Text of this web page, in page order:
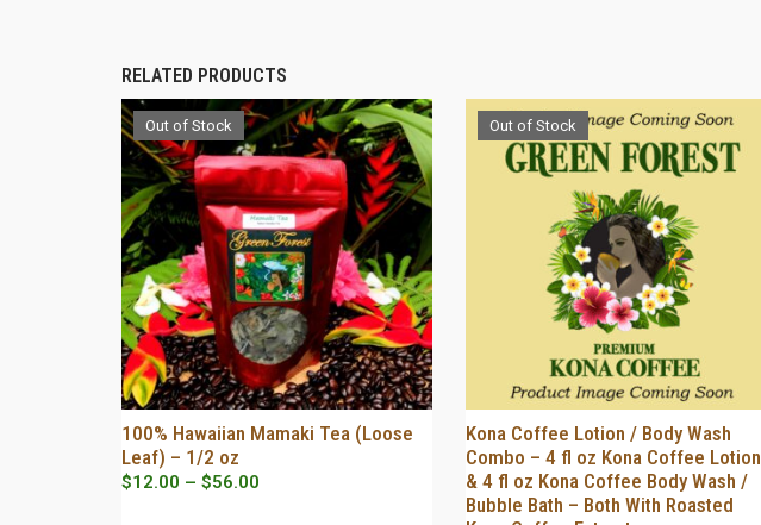
RELATED PRODUCTS
Out of Stock
OUT OF STOCK
100% Hawaiian Mamaki Tea (Loose
Leaf) – 1/2 oz
$12.00 – $56.00
Out of Stock
OUT OF STOCK
Kona Coffee Lotion / Body Wash
Combo – 4 fl oz Kona Coffee Lotion
& 4 fl oz Kona Coffee Body Wash /
Bubble Bath – Both With Roasted